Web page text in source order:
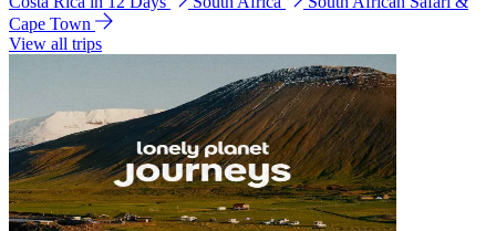
Cape Town
View all trips